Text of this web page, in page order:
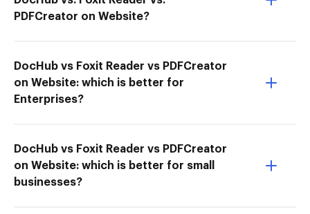
PDFCreator on Website?
DocHub vs Foxit Reader vs PDFCreator
on Website: which is better for
Enterprises?
DocHub vs Foxit Reader vs PDFCreator
on Website: which is better for small
businesses?